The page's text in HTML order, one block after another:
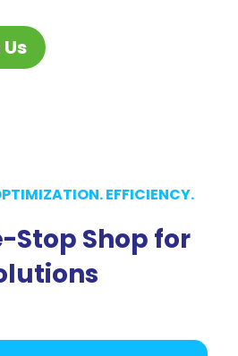
EFFICIENCY.
Stop Shop for